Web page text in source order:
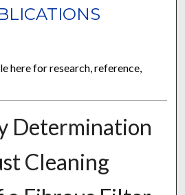
here for research, reference,
Determination
Cleaning